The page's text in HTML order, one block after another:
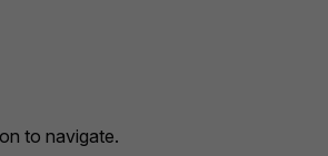
to navigate.